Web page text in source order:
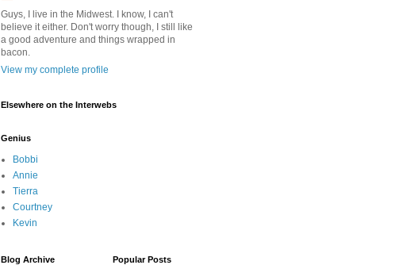
Guys, I live in the Midwest. I know, I can't
believe it either. Don't worry though, I still like
a good adventure and things wrapped in
bacon.
View my complete profile
Elsewhere on the Interwebs
Genius
Bobbi
Annie
Tierra
Courtney
Kevin
Blog Archive Popular Posts